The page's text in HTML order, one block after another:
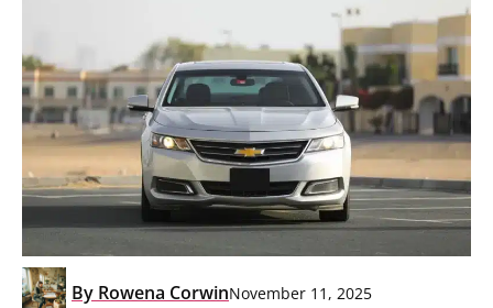
By Rowena CorwinNovember 11, 2025